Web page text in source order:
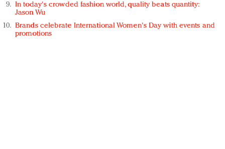
In today's crowded fashion world, quality beats quantity:
Jason Wu
Brands celebrate International Women's Day with events and
promotions